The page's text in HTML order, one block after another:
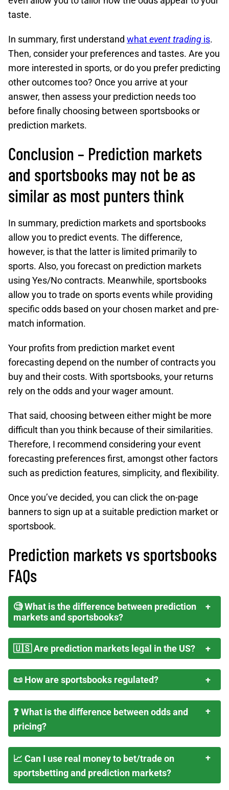
taste.
In summary, first understand whatevent trading is.
Then, consider your preferences and tastes. Are you
more interested in sports, or do you prefer predicting
other outcomes too? Once you arrive at your
answer, then assess your prediction needs too
before finally choosing between sportsbooks or
prediction markets.
Conclusion – Prediction markets
and sportsbooks may not be as
similar as most punters think
In summary, prediction markets and sportsbooks
allow you to predict events. The difference,
however, is that the latter is limited primarily to
sports. Also, you forecast on prediction markets
using Yes/No contracts. Meanwhile, sportsbooks
allow you to trade on sports events while providing
specific odds based on your chosen market and pre-
match information.
Your profits from prediction market event
forecasting depend on the number of contracts you
buy and their costs. With sportsbooks, your returns
rely on the odds and your wager amount.
That said, choosing between either might be more
difficult than you think because of their similarities.
Therefore, I recommend considering your event
forecasting preferences first, amongst other factors
such as prediction features, simplicity, and flexibility.
Once you’ve decided, you can click the on-page
banners to sign up at a suitable prediction market or
sportsbook.
Prediction markets vs sportsbooks
FAQs
🧐 What is the difference between prediction
markets and sportsbooks?
🇺🇸 Are prediction markets legal in the US?
📜 How are sportsbooks regulated?
❓ What is the difference between odds and
pricing?
📈 Can I use real money to bet/trade on
sportsbetting and prediction markets?